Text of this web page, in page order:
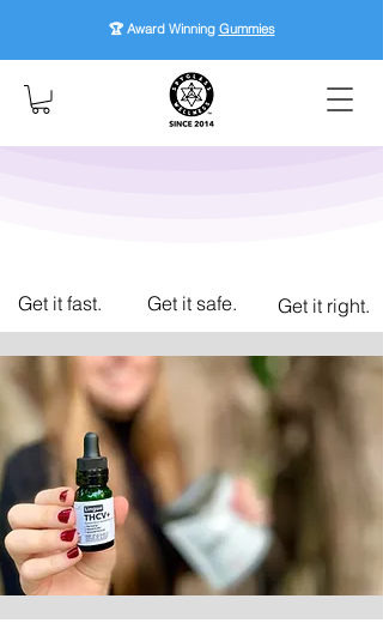
🏆 Award Winning Gummies
Get it fast. Get it safe. Get it right.